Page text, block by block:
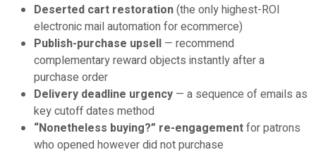
Deserted cart restoration(the only highest-ROI
electronic mail automation for ecommerce)
Publish-purchase upsell — recommend
complementary reward objects instantly after a
purchase order
Delivery deadline urgency — a sequence of emails as
key cutoff dates method
“Nonetheless buying?” re-engagementfor patrons
who opened however did not purchase